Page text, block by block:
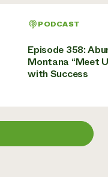
PODCAST
Episode 358:
Montana “Meet
with Success